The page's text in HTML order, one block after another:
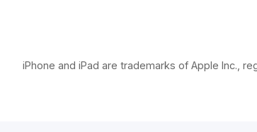
iPhone and iPad are trademarks of Apple Inc.,